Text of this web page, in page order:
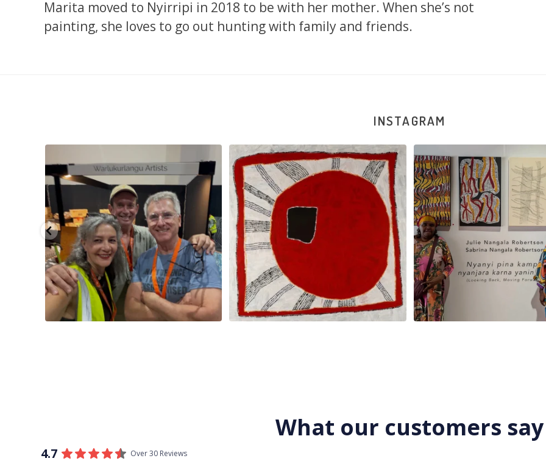
Marita moved to Nyirripi in 2018 to be with her mother. When she’s not
painting, she loves to go out hunting with family and friends.
INSTAGRAM
58 0
Sabrina and Julie Nangala Robertson...
152 7
Julie Nangala Robertson, Mina Mina
x
57 2
What our customers say
4.7 Over 30 Reviews